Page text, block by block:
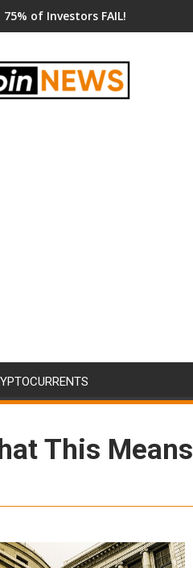
of Investors FAIL!
This Means